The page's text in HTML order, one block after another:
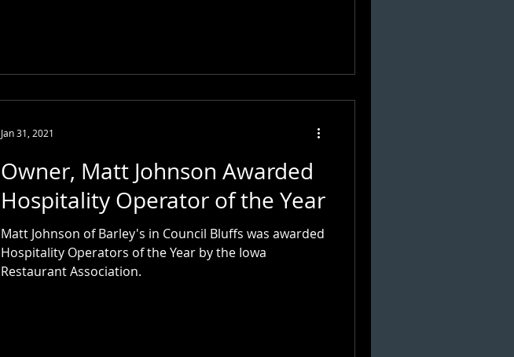
Owner, Matt Johnson Awarded
Hospitality Operator of the Year
Matt Johnson of Barley's in Council Bluffs was awarded
Hospitality Operators of the Year by the Iowa
Restaurant Association.
Jan 31, 2021